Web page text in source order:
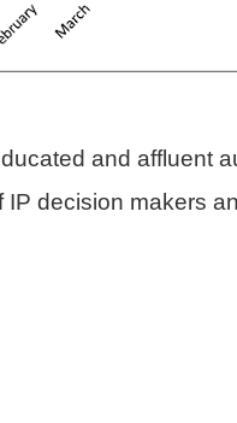
and affluent
decision makers